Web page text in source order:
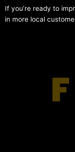
If you’re ready to
in more local